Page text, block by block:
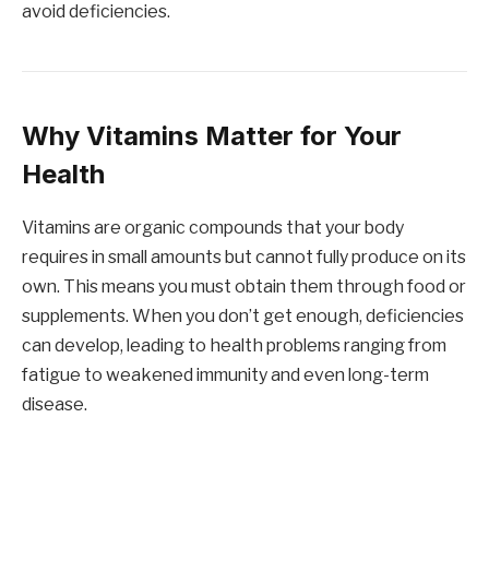
avoid deficiencies.
Why Vitamins Matter for Your
Health
Vitamins are organic compounds that your body
requires in small amounts but cannot fully produce on its
own. This means you must obtain them through food or
supplements. When you don’t get enough, deficiencies
can develop, leading to health problems ranging from
fatigue to weakened immunity and even long-term
disease.